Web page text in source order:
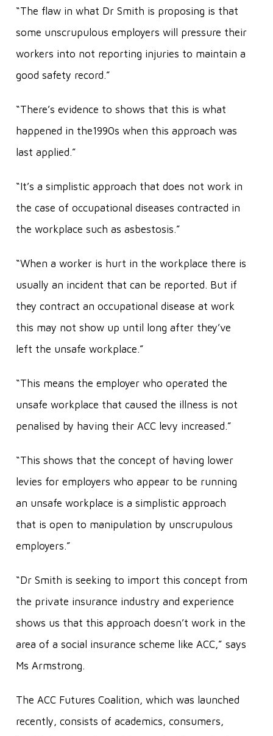
“The flaw in what Dr Smith is proposing is that
some unscrupulous employers will pressure their
workers into not reporting injuries to maintain a
good safety record.”
“There’s evidence to shows that this is what
happened in the1990s when this approach was
last applied.”
“It’s a simplistic approach that does not work in
the case of occupational diseases contracted in
the workplace such as asbestosis.”
“When a worker is hurt in the workplace there is
usually an incident that can be reported. But if
they contract an occupational disease at work
this may not show up until long after they’ve
left the unsafe workplace.”
“This means the employer who operated the
unsafe workplace that caused the illness is not
penalised by having their ACC levy increased.”
“This shows that the concept of having lower
levies for employers who appear to be running
an unsafe workplace is a simplistic approach
that is open to manipulation by unscrupulous
employers.”
“Dr Smith is seeking to import this concept from
the private insurance industry and experience
shows us that this approach doesn’t work in the
area of a social insurance scheme like ACC,” says
Ms Armstrong.
The ACC Futures Coalition, which was launched
recently, consists of academics, consumers,